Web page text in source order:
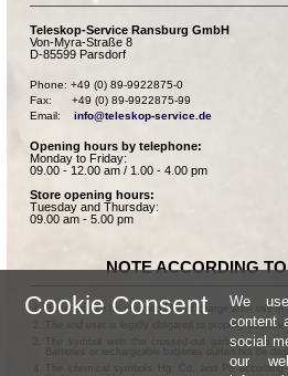
Teleskop-Service Ransburg GmbH
Von-Myra-Straße 8
D-85599 Parsdorf
Phone: +49 (0) 89-9922875-0
Fax:      +49 (0) 89-9922875-99
Email: info@teleskop-service.de
Opening hours by telephone:
Monday to Friday:
09.00 - 12.00 am / 1.00 - 4.00 pm
Store opening hours:
Tuesday and Thursday:
09.00 am - 5.00 pm
NOTE ACCORDING
Batteries can be returned free of charge after use in
The end user is legally obligated to properly
The symbol with the crossed-out garbage can
Batteries or rechargeable batteries dürfen not be
The chemical symbols Hg, Cd, and Pb
Cookie Consent
We
content
social
our